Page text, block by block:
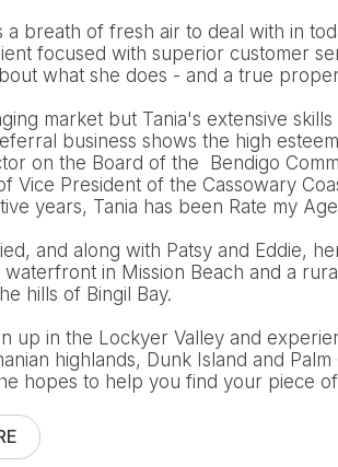
a breath of fresh air to deal with in
focused with superior customer
what she does - and a true
market but Tania's extensive
business shows the high
on the Board of the Bendigo
Vice President of the Cassowary
years, Tania has been Rate my
and along with Patsy and Eddie,
in Mission Beach and a
hills of Bingil Bay.
up in the Lockyer Valley and
highlands, Dunk Island and
hopes to help you find your piece